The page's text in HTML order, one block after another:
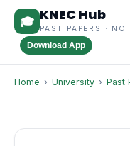
🎓 KNEC Hub
PAST PAPERS ·
Download App
Home › University › Past